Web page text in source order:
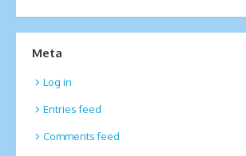
Meta
Log in
Entries feed
Comments feed